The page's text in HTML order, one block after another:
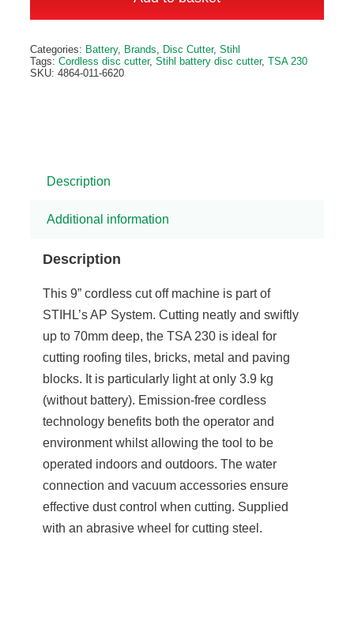
Cutter
Alternative:
Categories: Battery, Brands, Disc Cutter, Stihl
Tags: Cordless disc cutter, Stihl battery disc cutter, TSA 230
SKU: 4864-011-6620
Description
Additional information
Description
This 9” cordless cut off machine is part of
STIHL’s AP System. Cutting neatly and swiftly
up to 70mm deep, the TSA 230 is ideal for
cutting roofing tiles, bricks, metal and paving
blocks. It is particularly light at only 3.9 kg
(without battery). Emission-free cordless
technology benefits both the operator and
environment whilst allowing the tool to be
operated indoors and outdoors. The water
connection and vacuum accessories ensure
effective dust control when cutting. Supplied
with an abrasive wheel for cutting steel.